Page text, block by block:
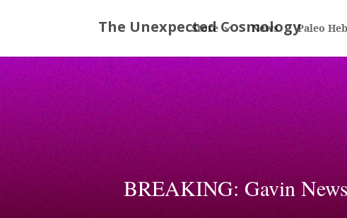
Store News Paleo
BREAKING: Gavin